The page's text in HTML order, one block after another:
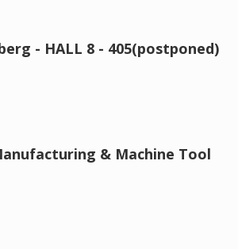
- HALL 8 - 405(postponed)
& Machine Tool